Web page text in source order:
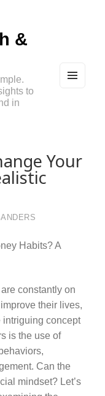
&
to
in
Your
Habits? A
constantly on
their lives,
concept
is the use of
Can the
mindset? Let’s